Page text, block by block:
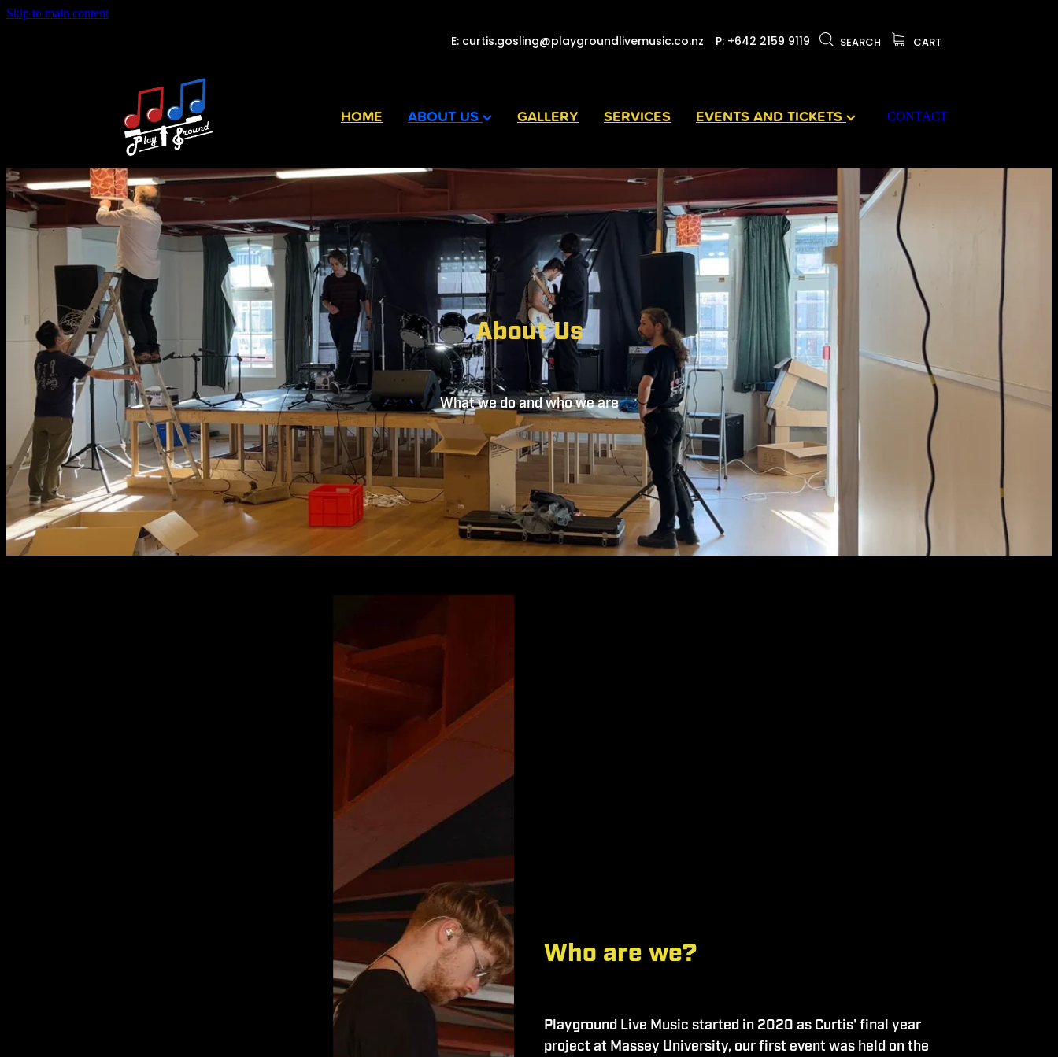
Skip to main content
E: curtis.gosling@playgroundlivemusic.co.nz P: +642 2159 9119 SEARCH CART
HOME ABOUT US GALLERY SERVICES EVENTS AND TICKETS CONTACT
About Us
What we do and who we are
Who are we?
Playground Live Music started in 2020 as Curtis' final year
project at Massey University, our first event was held on the